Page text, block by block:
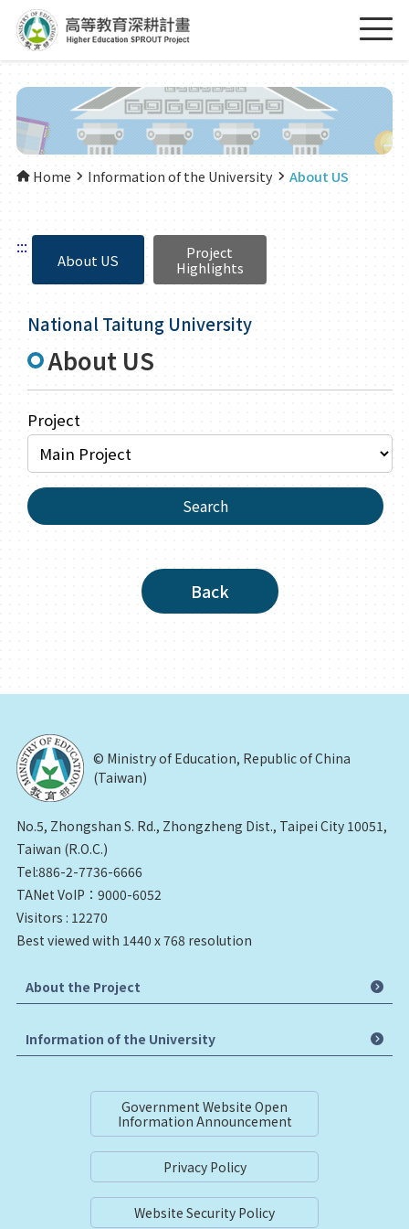
Home Information of the University About US
:::
About US
Project
Highlights
National Taitung University
About US
Project
Search
Back
© Ministry of Education, Republic of China
(Taiwan)
No.5, Zhongshan S. Rd., Zhongzheng Dist., Taipei City 10051,
Taiwan (R.O.C.)
Tel:886-2-7736-6666
TANet VoIP：9000-6052
Visitors : 12270
Best viewed with 1440 x 768 resolution
About the Project
Information of the University
Government Website Open
Information Announcement
Privacy Policy
Website Security Policy